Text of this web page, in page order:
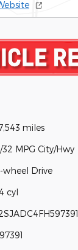
miles
32 MPG City/Hwy
wheel Drive
cyl